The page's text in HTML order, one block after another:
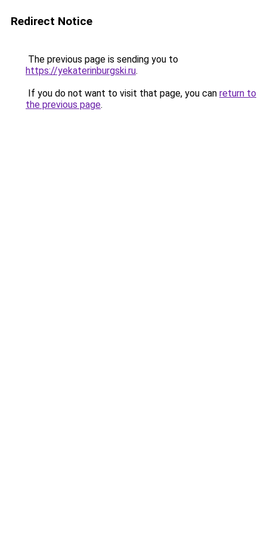
Redirect Notice
The previous page is sending you to
https://yekaterinburgski.ru.
If you do not want to visit that page, you can return to
the previous page.